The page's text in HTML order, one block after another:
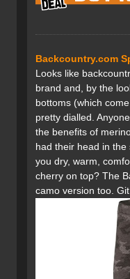
Backcountry.com
Looks like
brand and, by the
bottoms (which
pretty dialled.
the benefits of
had their head in
you dry, warm,
cherry on top? The
camo version too.